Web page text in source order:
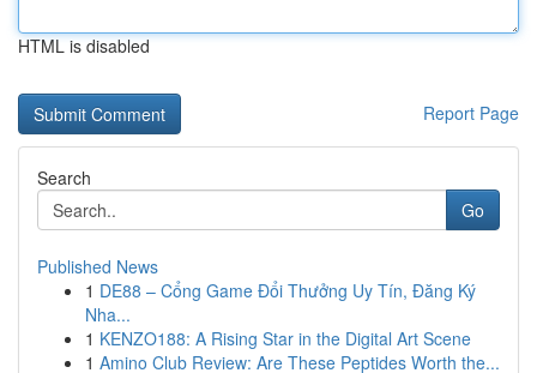
HTML is disabled
Report Page
Search
Go
Published News
1 DE88 – Cổng Game Đổi Thưởng Uy Tín, Đăng Ký
Nha...
1 KENZO188: A Rising Star in the Digital Art Scene
1 Amino Club Review: Are These Peptides Worth the...